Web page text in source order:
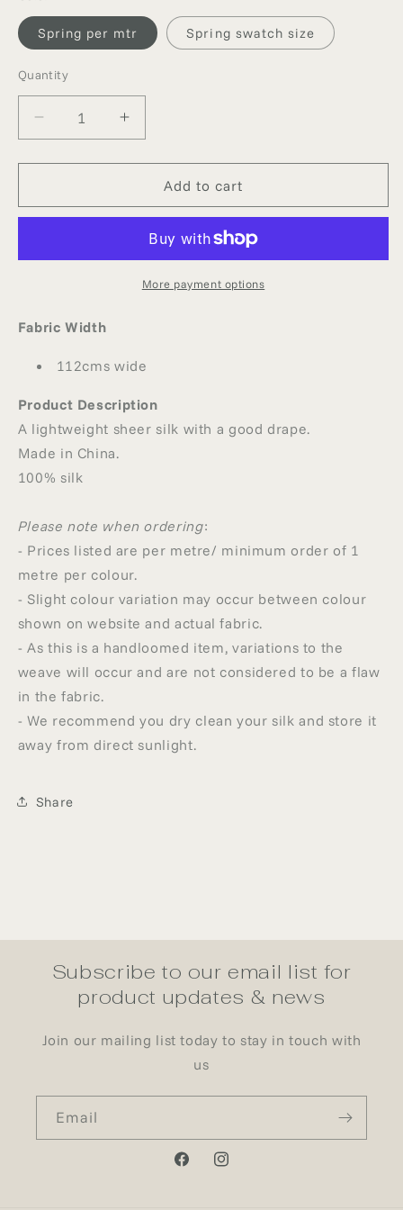
Spring per mtr Spring swatch size
Quantity
Quantity
Decrease
quantity
for
SILK
Increase
quantity
for
SPRING
SILK
Add to cart
More payment options
Fabric Width
112cms wide
Product Description
A lightweight sheer silk with a good drape.
Made in China.
100% silk
Please note when ordering:
- Prices listed are per metre/ minimum order of 1
metre per colour.
- Slight colour variation may occur between colour
shown on website and actual fabric.
- As this is a handloomed item, variations to the
weave will occur and are not considered to be a flaw
in the fabric.
- We recommend you dry clean your silk and store it
away from direct sunlight.
Share
Subscribe to our email list for
product updates & news
Join our mailing list today to stay in touch with
us
Email
FacebookInstagram